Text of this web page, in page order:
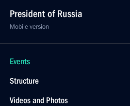
President of Russia
Mobile version
Events
Structure
Videos and Photos